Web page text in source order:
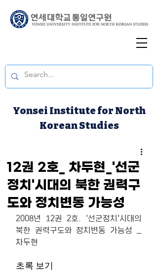
Yonsei Institute for North
Korean Studies
12권 2호_ 차두현_'선군
정치'시대의 북한 권력구
도와 정치변동 가능성
2008년 12권 2호. '선군정치'시대의
북한 권력구도와 정치변동 가능성 _
차두현
초록 보기